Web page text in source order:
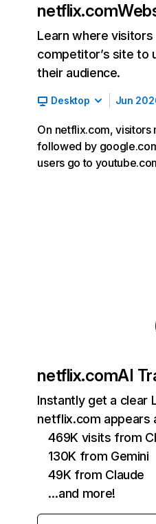
netflix.com
Learn where
competitor’s site to
their audience.
Desktop Jun
On netflix.com,
followed by
users go to
netflix.comAI
Instantly get a clear
netflix.com appears
469K visits from
130K from Gemini
49K from Claude
…and more!